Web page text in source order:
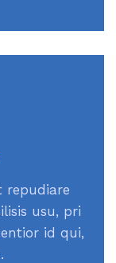
repudiare
usu, pri
id qui,